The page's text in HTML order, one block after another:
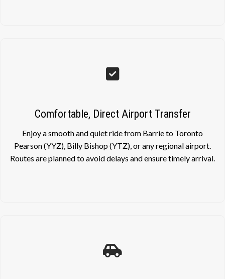
Comfortable, Direct Airport Transfer
Enjoy a smooth and quiet ride from Barrie to Toronto
Pearson (YYZ), Billy Bishop (YTZ), or any regional airport.
Routes are planned to avoid delays and ensure timely arrival.